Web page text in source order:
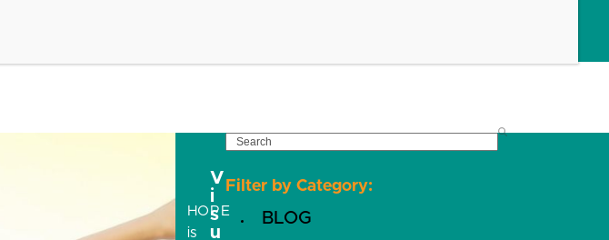
Summit
SEARCH
Filter by Category:
BLOG
HOPE
is
V
i
s
u